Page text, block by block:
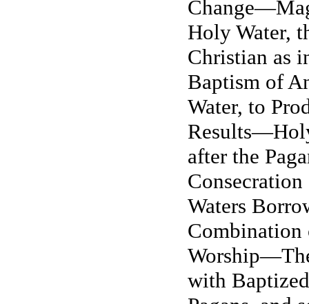
Holy Water,
Christian as
Baptism of
Water, to
after the
Waters
Combination
with